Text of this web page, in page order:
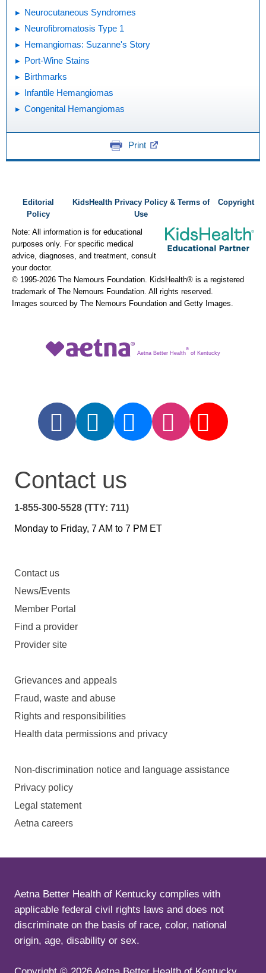
Neurocutaneous Syndromes
Neurofibromatosis Type 1
Hemangiomas: Suzanne's Story
Port-Wine Stains
Birthmarks
Infantile Hemangiomas
Congenital Hemangiomas
Print
Editorial
Policy
KidsHealth Privacy Policy & Terms of
Use
Copyright
Note: All information is for educational
purposes only. For specific medical
advice, diagnoses, and treatment, consult
your doctor.
© 1995-2026 The Nemours Foundation. KidsHealth® is a registered
trademark of The Nemours Foundation. All rights reserved.
Images sourced by The Nemours Foundation and Getty Images.
Aetna Better Health
®
of Kentucky
Contact us
1-855-300-5528 (TTY: 711)
Monday to Friday, 7 AM to 7 PM ET
Contact us
News/Events
Member Portal
Find a provider
Provider site
Grievances and appeals
Fraud, waste and abuse
Rights and responsibilities
Health data permissions and privacy
Non-discrimination notice and language assistance
Privacy policy
Legal statement
Aetna careers
Aetna Better Health of Kentucky complies with
applicable federal civil rights laws and does not
discriminate on the basis of race, color, national
origin, age, disability or sex.